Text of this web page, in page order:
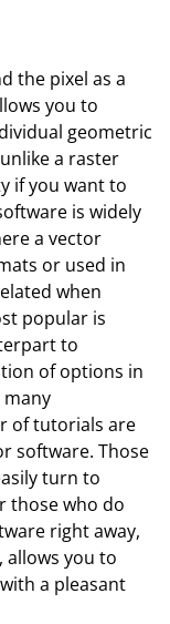
the pixel as a
you to
geometric
a raster
if you want to
is widely
a vector
or used in
when
popular is
to
of options in
of tutorials are
software. Those
turn to
those who do
right away,
allows you to
a pleasant